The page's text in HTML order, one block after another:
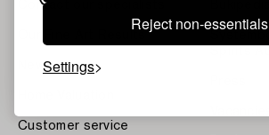
Reject non-essentials
Settings
Contact our specialists
News
Customer service